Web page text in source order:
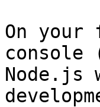
On
console